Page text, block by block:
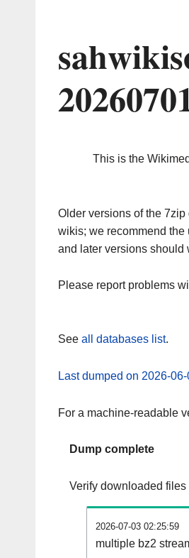
This is the
Older versions of the
wikis; we recommend
and later versions should
Please report problems
See all databases list.
Last dumped on 2026-06-
For a machine-readable
Dump complete
Verify downloaded files
2026-07-03 02:25:59
multiple bz2